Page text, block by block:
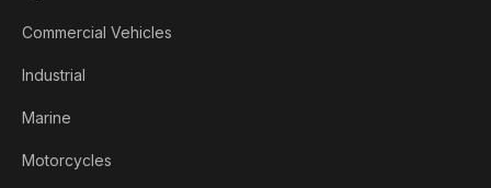
Commercial Vehicles
Industrial
Marine
Motorcycles